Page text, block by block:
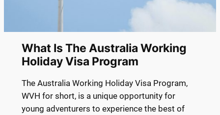
What Is The Australia Working
Holiday Visa Program
The Australia Working Holiday Visa Program,
WVH for short, is a unique opportunity for
young adventurers to experience the best of